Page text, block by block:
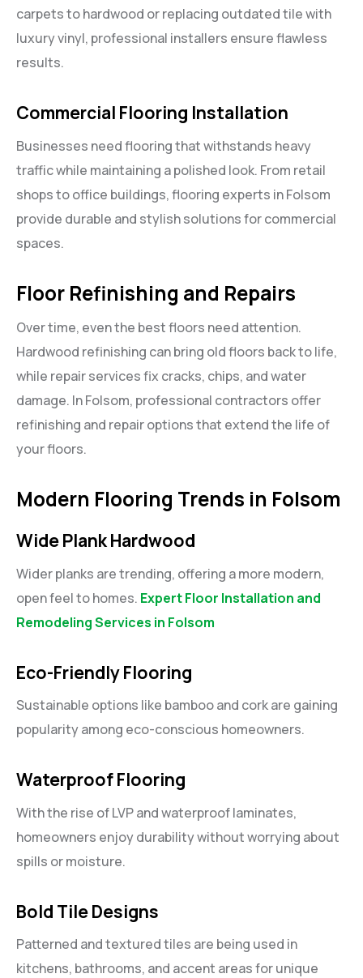
carpets to hardwood or replacing outdated tile with
luxury vinyl, professional installers ensure flawless
results.
Commercial Flooring Installation
Businesses need flooring that withstands heavy
traffic while maintaining a polished look. From retail
shops to office buildings, flooring experts in Folsom
provide durable and stylish solutions for commercial
spaces.
Floor Refinishing and Repairs
Over time, even the best floors need attention.
Hardwood refinishing can bring old floors back to life,
while repair services fix cracks, chips, and water
damage. In Folsom, professional contractors offer
refinishing and repair options that extend the life of
your floors.
Modern Flooring Trends in Folsom
Wide Plank Hardwood
Wider planks are trending, offering a more modern,
open feel to homes. Expert Floor Installation and
Remodeling Services in Folsom
Eco-Friendly Flooring
Sustainable options like bamboo and cork are gaining
popularity among eco-conscious homeowners.
Waterproof Flooring
With the rise of LVP and waterproof laminates,
homeowners enjoy durability without worrying about
spills or moisture.
Bold Tile Designs
Patterned and textured tiles are being used in
kitchens, bathrooms, and accent areas for unique